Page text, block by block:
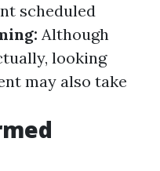
scheduled
Although
looking
may also take